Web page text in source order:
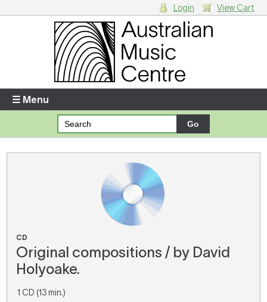
Enter your username and password
Forgotten your username or password?
There are no items in your shopping cart.
Login View Cart
☰ Menu
CD
Original compositions / by David
Holyoake.
1 CD (13 min.)